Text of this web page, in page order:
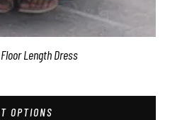
Length Dress
OPTIONS